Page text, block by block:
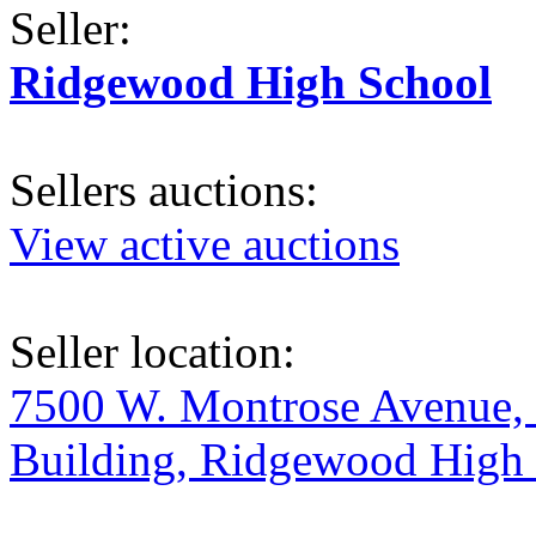
Seller:
Ridgewood High School
Sellers auctions:
View active auctions
Seller location:
7500 W. Montrose
Building, Ridgewood High